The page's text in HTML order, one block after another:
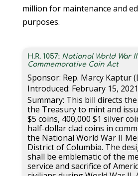
million for maintenance and
purposes.
H.R. 1057: National World War
Commemorative Coin Act
Sponsor: Rep. Marcy Kaptur
Introduced: February 15, 2021
Summary: This bill directs
the Treasury to mint and
$5 coins, 400,000 $1 silver
half-dollar clad coins in
the National World War II
District of Columbia. The
shall be emblematic of the
service and sacrifice of